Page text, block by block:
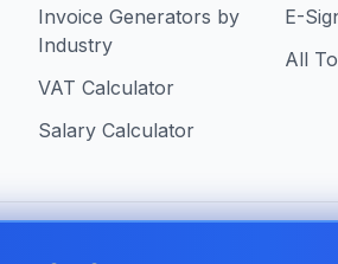
Invoice Generators by
Industry
VAT Calculator
Salary Calculator
E-
All